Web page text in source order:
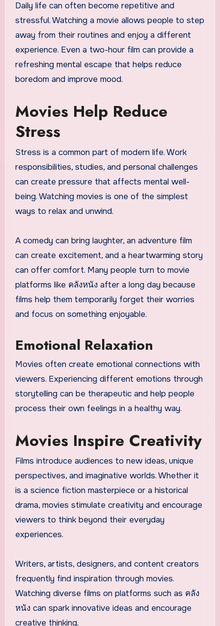
Daily life can often become repetitive and
stressful. Watching a movie allows people to step
away from their routines and enjoy a different
experience. Even a two-hour film can provide a
refreshing mental escape that helps reduce
boredom and improve mood.
Movies Help Reduce
Stress
Stress is a common part of modern life. Work
responsibilities, studies, and personal challenges
can create pressure that affects mental well-
being. Watching movies is one of the simplest
ways to relax and unwind.
A comedy can bring laughter, an adventure film
can create excitement, and a heartwarming story
can offer comfort. Many people turn to movie
platforms like คลังหนัง after a long day because
films help them temporarily forget their worries
and focus on something enjoyable.
Emotional Relaxation
Movies often create emotional connections with
viewers. Experiencing different emotions through
storytelling can be therapeutic and help people
process their own feelings in a healthy way.
Movies Inspire Creativity
Films introduce audiences to new ideas, unique
perspectives, and imaginative worlds. Whether it
is a science fiction masterpiece or a historical
drama, movies stimulate creativity and encourage
viewers to think beyond their everyday
experiences.
Writers, artists, designers, and content creators
frequently find inspiration through movies.
Watching diverse films on platforms such as คลัง
หนัง can spark innovative ideas and encourage
creative thinking.